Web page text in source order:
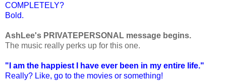
COMPLETELY?
Bold.
AshLee's PRIVATEPERSONAL message begins.
The music really perks up for this one.
"I am the happiest I have ever been in my entire life."
Really? Like, go to the movies or something!